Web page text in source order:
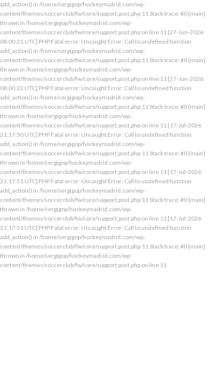
add_action() in /home/sergigop/hockeymadrid.com/wp-
content/themes/soccerclub/fw/core/support.post.php:11 Stack trace: #0 {main}
thrown in /home/sergigop/hockeymadrid.com/wp-
content/themes/soccerclub/fw/core/support.post.php on line 11 [27-Jun-2026
08:00:21 UTC] PHP Fatal error: Uncaught Error: Call to undefined function
add_action() in /home/sergigop/hockeymadrid.com/wp-
content/themes/soccerclub/fw/core/support.post.php:11 Stack trace: #0 {main}
thrown in /home/sergigop/hockeymadrid.com/wp-
content/themes/soccerclub/fw/core/support.post.php on line 11 [27-Jun-2026
08:00:22 UTC] PHP Fatal error: Uncaught Error: Call to undefined function
add_action() in /home/sergigop/hockeymadrid.com/wp-
content/themes/soccerclub/fw/core/support.post.php:11 Stack trace: #0 {main}
thrown in /home/sergigop/hockeymadrid.com/wp-
content/themes/soccerclub/fw/core/support.post.php on line 11 [17-Jul-2026
21:17:50 UTC] PHP Fatal error: Uncaught Error: Call to undefined function
add_action() in /home/sergigop/hockeymadrid.com/wp-
content/themes/soccerclub/fw/core/support.post.php:11 Stack trace: #0 {main}
thrown in /home/sergigop/hockeymadrid.com/wp-
content/themes/soccerclub/fw/core/support.post.php on line 11 [17-Jul-2026
21:17:51 UTC] PHP Fatal error: Uncaught Error: Call to undefined function
add_action() in /home/sergigop/hockeymadrid.com/wp-
content/themes/soccerclub/fw/core/support.post.php:11 Stack trace: #0 {main}
thrown in /home/sergigop/hockeymadrid.com/wp-
content/themes/soccerclub/fw/core/support.post.php on line 11 [17-Jul-2026
21:17:51 UTC] PHP Fatal error: Uncaught Error: Call to undefined function
add_action() in /home/sergigop/hockeymadrid.com/wp-
content/themes/soccerclub/fw/core/support.post.php:11 Stack trace: #0 {main}
thrown in /home/sergigop/hockeymadrid.com/wp-
content/themes/soccerclub/fw/core/support.post.php on line 11